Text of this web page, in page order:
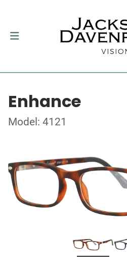
Enhance
Model: 4121